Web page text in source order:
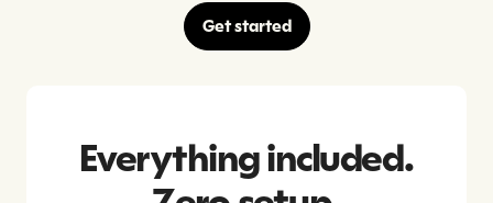
Get started
Everything included.